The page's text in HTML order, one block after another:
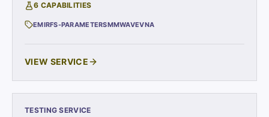
6 CAPABILITIES
EMIRFS-PARAMETERSMMWAVEVNA
VIEW SERVICE
TESTING SERVICE